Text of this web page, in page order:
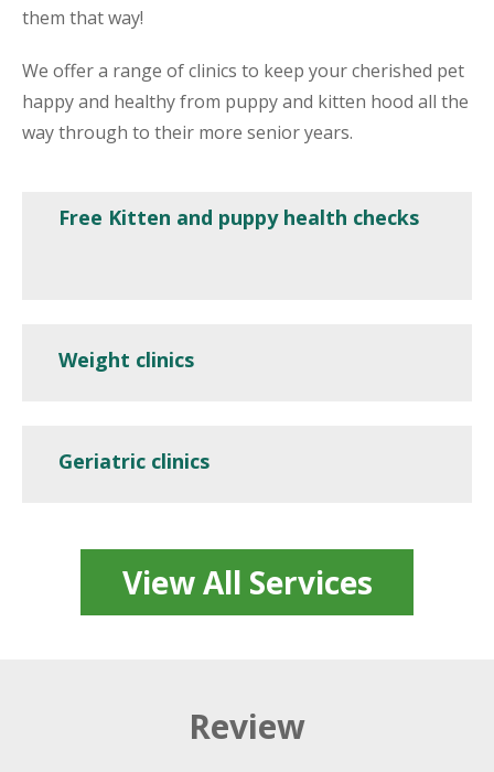
them that way!
We offer a range of clinics to keep your cherished pet
happy and healthy from puppy and kitten hood all the
way through to their more senior years.
Free Kitten and puppy health checks
Weight clinics
Geriatric clinics
View All Services
Review